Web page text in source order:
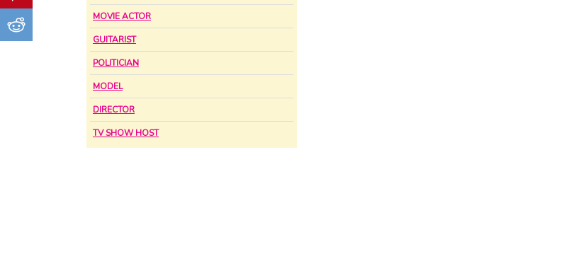
MOVIE ACTOR
GUITARIST
POLITICIAN
MODEL
DIRECTOR
TV SHOW HOST